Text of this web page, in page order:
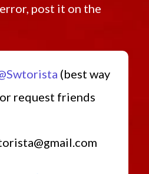
post it on the
(best way
request friends